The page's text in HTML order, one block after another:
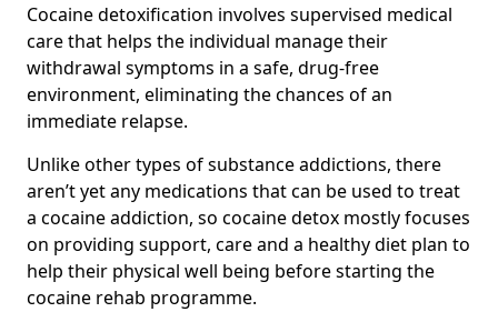
Cocaine detoxification involves supervised medical
care that helps the individual manage their
withdrawal symptoms in a safe, drug-free
environment, eliminating the chances of an
immediate relapse.
Unlike other types of substance addictions, there
aren’t yet any medications that can be used to treat
a cocaine addiction, so cocaine detox mostly focuses
on providing support, care and a healthy diet plan to
help their physical well being before starting the
cocaine rehab programme.